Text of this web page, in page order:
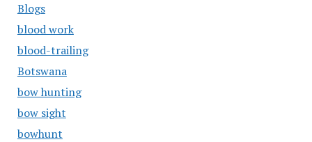
Blogs
blood work
blood-trailing
Botswana
bow hunting
bow sight
bowhunt